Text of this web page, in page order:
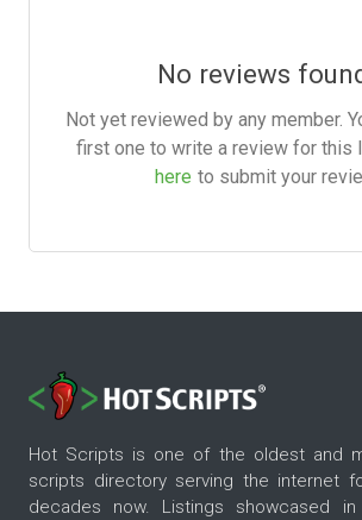
No reviews
Not yet reviewed by any member.
first one to write a review for this
here to submit your
Hot Scripts is one of the oldest and
scripts directory serving the internet
decades now. Listings showcased